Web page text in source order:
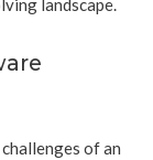
landscape.
of an